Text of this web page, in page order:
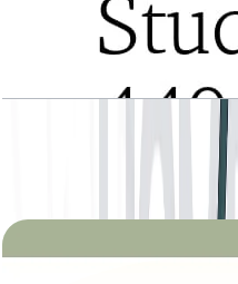
Tria, Studio, Type A,